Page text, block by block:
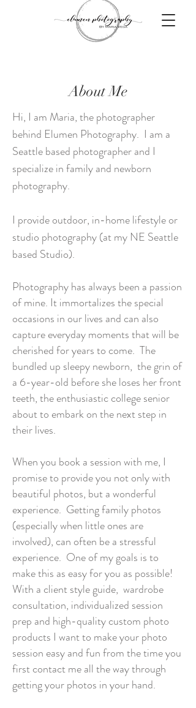
About Me
Hi, I am Maria, the photographer
behind Elumen Photography. I am a
Seattle based photographer and I
specialize in family and newborn
photography.
I provide outdoor, in-home lifestyle or
studio photography (at my NE Seattle
based Studio).
Photography has always been a passion
of mine. It immortalizes the special
occasions in our lives and can also
capture everyday moments that will be
cherished for years to come. The
bundled up sleepy newborn, the grin of
a 6-year-old before she loses her front
teeth, the enthusiastic college senior
about to embark on the next step in
their lives.
When you book a session with me, I
promise to provide you not only with
beautiful photos, but a wonderful
experience. Getting family photos
(especially when little ones are
involved), can often be a stressful
experience. One of my goals is to
make this as easy for you as possible!
With a client style guide, wardrobe
consultation, individualized session
prep and high-quality custom photo
products I want to make your photo
session easy and fun from the time you
first contact me all the way through
getting your photos in your hand.